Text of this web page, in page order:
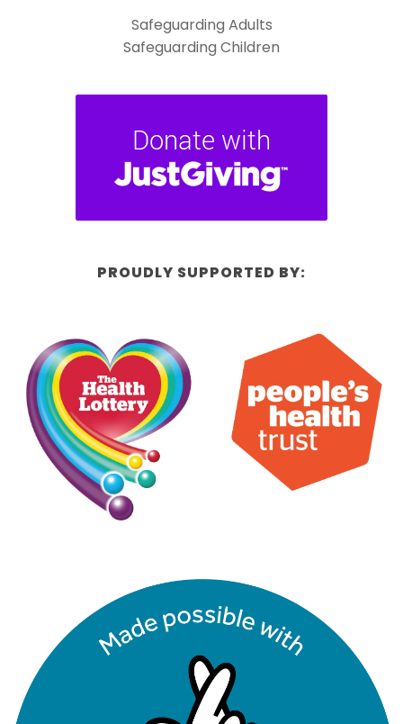
Safeguarding Adults
Safeguarding Children
PROUDLY SUPPORTED BY: